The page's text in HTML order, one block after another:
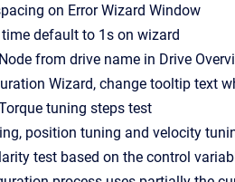
on Error Wizard Window
time default to 1s on wizard
from drive name in Drive
Wizard, change tooltip text
tuning steps test
position tuning and velocity
test based on the control